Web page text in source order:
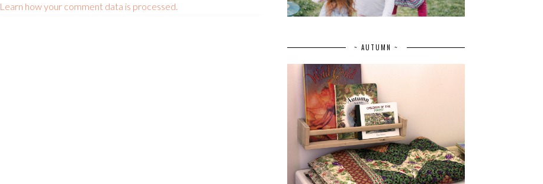
Learn how your comment data is processed.
~ AUTUMN ~